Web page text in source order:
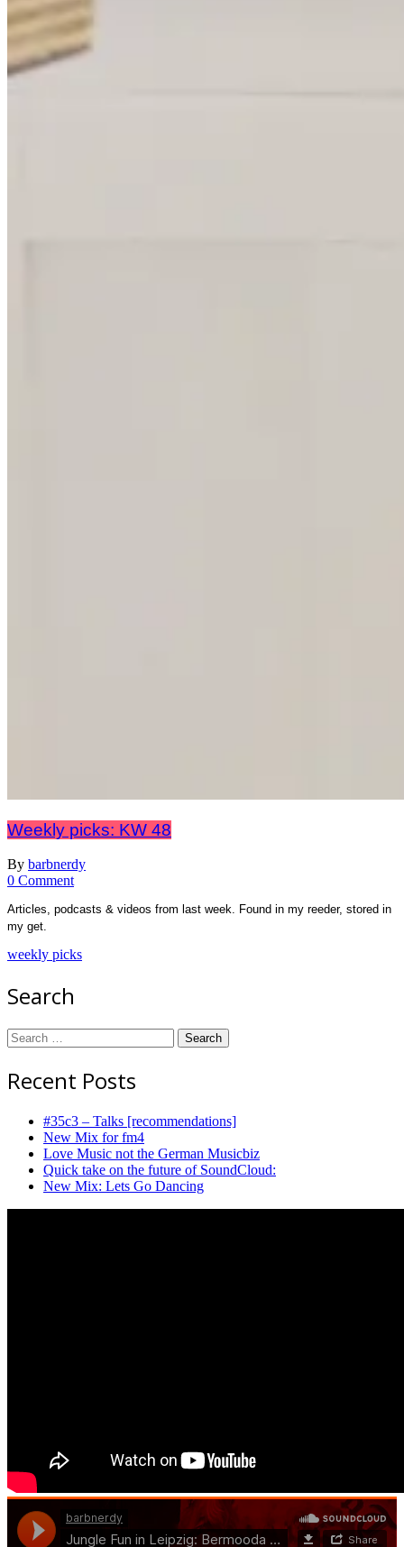
Weekly picks: KW 48
By barbnerdy
0 Commenton
picks:
Articles, podcasts & videos from last week. Found in my reeder, stored in
my get.
weekly picks
Search
Search
for:
Recent Posts
#35c3 – Talks [recommendations]
New Mix for fm4
Love Music not the German Musicbiz
Quick take on the future of SoundCloud:
New Mix: Lets Go Dancing